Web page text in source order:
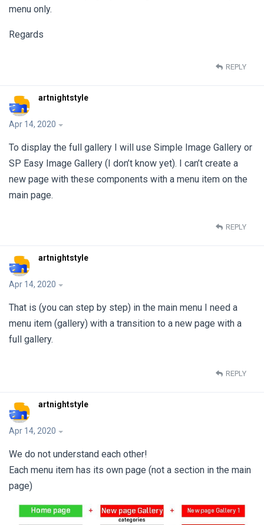
menu only.
Regards
REPLY
artnightstyle
Apr 14, 2020
To display the full gallery I will use Simple Image Gallery or
SP Easy Image Gallery (I don’t know yet). I can’t create a
new page with these components with a menu item on the
main page.
REPLY
artnightstyle
Apr 14, 2020
That is (you can step by step) in the main menu I need a
menu item (gallery) with a transition to a new page with a
full gallery.
REPLY
artnightstyle
Apr 14, 2020
We do not understand each other!
Each menu item has its own page (not a section in the main
page)